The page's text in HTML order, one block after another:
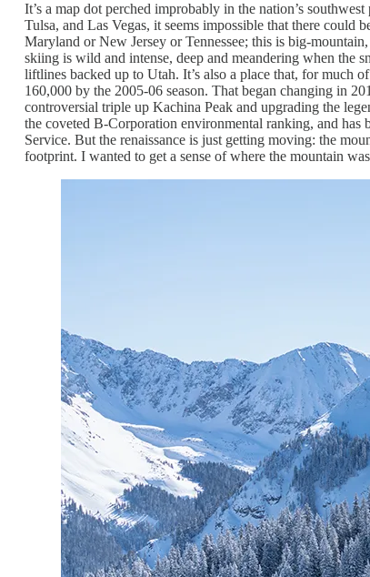
It’s a map dot perched improbably in the nation’s
Tulsa, and Las Vegas, it seems impossible that there could
Maryland or New Jersey or Tennessee; this is big-
skiing is wild and intense, deep and meandering when the
liftlines backed up to Utah. It’s also a place that, for much
160,000 by the 2005-06 season. That began changing in
controversial triple up Kachina Peak and upgrading the
the coveted B-Corporation environmental ranking, and
Service. But the renaissance is just getting moving: the
footprint. I wanted to get a sense of where the mountain